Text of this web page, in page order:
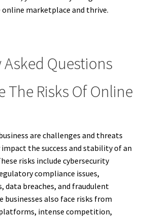
marketplace and thrive.
Questions
The Risks Of Online
are challenges and threats
the success and stability of an
risks include cybersecurity
compliance issues,
data breaches, and fraudulent
businesses also face risks from
intense competition,